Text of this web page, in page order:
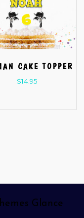
CAKE TOPPER
$14.95
Glance